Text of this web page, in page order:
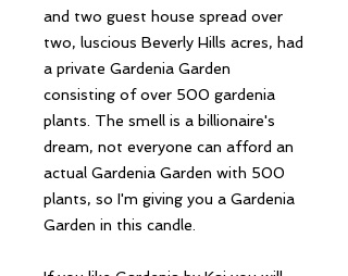
and two guest house spread over
two, luscious Beverly Hills acres, had
a private Gardenia Garden
consisting of over 500 gardenia
plants. The smell is a billionaire's
dream, not everyone can afford an
actual Gardenia Garden with 500
plants, so I'm giving you a Gardenia
Garden in this candle.